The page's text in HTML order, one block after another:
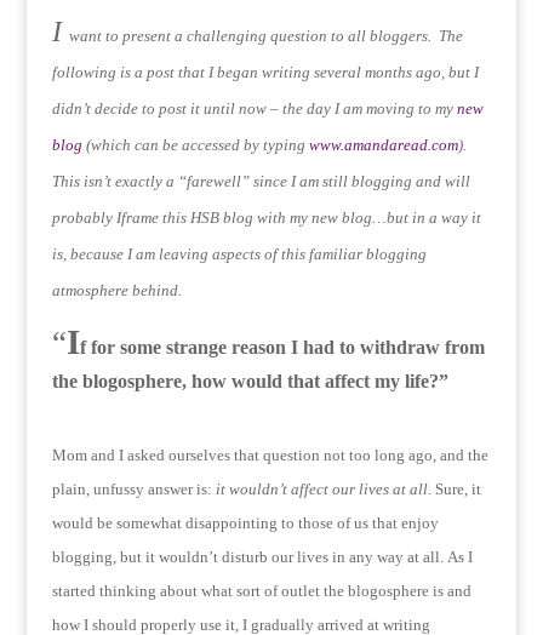
I want to present a challenging question to all bloggers. The
following is a post that I began writing several months ago, but I
didn’t decide to post it until now – the day I am moving to my new
blog (which can be accessed by typing www.amandaread.com).
This isn’t exactly a “farewell” since I am still blogging and will
probably Iframe this HSB blog with my new blog…but in a way it
is, because I am leaving aspects of this familiar blogging
atmosphere behind.
“If for some strange reason I had to withdraw from
the blogosphere, how would that affect my life?”
Mom and I asked ourselves that question not too long ago, and the
plain, unfussy answer is: it wouldn’t affect our lives at all. Sure, it
would be somewhat disappointing to those of us that enjoy
blogging, but it wouldn’t disturb our lives in any way at all. As I
started thinking about what sort of outlet the blogosphere is and
how I should properly use it, I gradually arrived at writing